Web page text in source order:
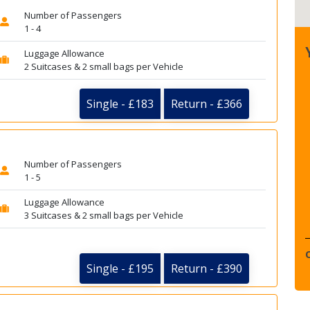
Number of Passengers
1 - 4
Luggage Allowance
2 Suitcases & 2 small bags per Vehicle
Single - £183 Return - £366
Number of Passengers
1 - 5
Luggage Allowance
3 Suitcases & 2 small bags per Vehicle
Single - £195 Return - £390